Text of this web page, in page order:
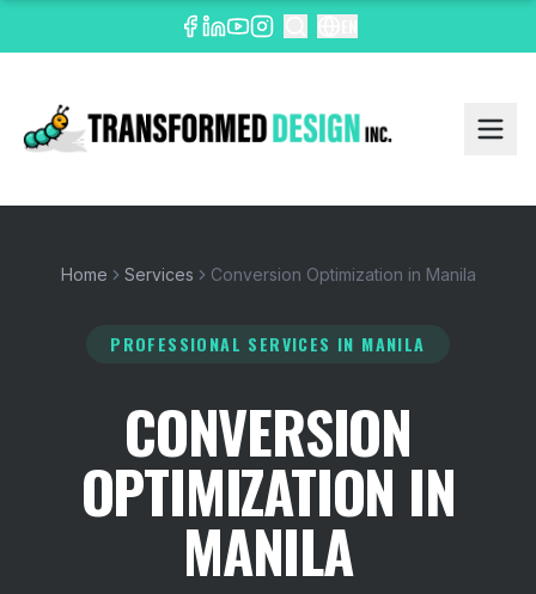
Home Services Conversion Optimization in Manila
PROFESSIONAL SERVICES IN MANILA
CONVERSION
OPTIMIZATION IN
MANILA